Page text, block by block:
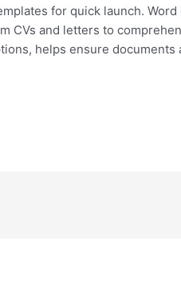
for quick launch.
CVs and letters to
helps ensure